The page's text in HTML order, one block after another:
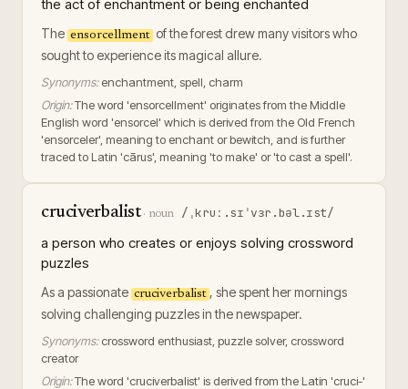
the act of enchantment or being enchanted
The ensorcellment of the forest drew many visitors who
sought to experience its magical allure.
Synonyms: enchantment, spell, charm
Origin:The word 'ensorcellment' originates from the Middle
English word 'ensorcel' which is derived from the Old French
'ensorceler', meaning to enchant or bewitch, and is further
traced to Latin 'cārus', meaning 'to make' or 'to cast a spell'.
cruciverbalist· noun /ˌkruː.sɪˈvɜr.bəl.ɪst/
a person who creates or enjoys solving crossword
puzzles
As a passionate cruciverbalist , she spent her mornings
solving challenging puzzles in the newspaper.
Synonyms: crossword enthusiast, puzzle solver, crossword
creator
Origin:The word 'cruciverbalist' is derived from the Latin 'cruci-'